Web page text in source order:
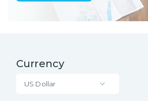
Currency
US Dollar